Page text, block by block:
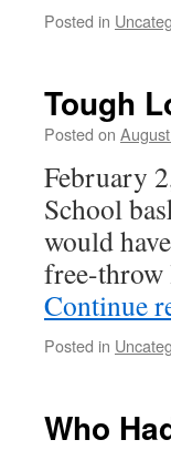
Posted in
Tough
Posted on
February
School
would
free-
Continue
Posted in
Who